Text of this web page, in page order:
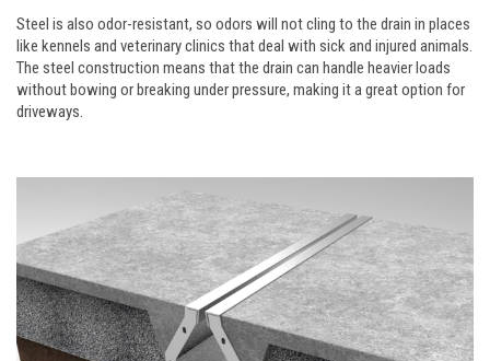
Steel is also odor-resistant, so odors will not cling to the drain in places
like kennels and veterinary clinics that deal with sick and injured animals.
The steel construction means that the drain can handle heavier loads
without bowing or breaking under pressure, making it a great option for
driveways.